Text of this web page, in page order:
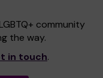
community
the way.
in touch.